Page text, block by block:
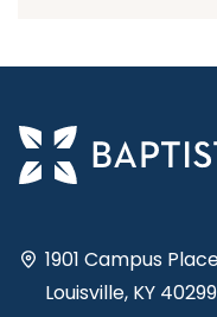
1901 Campus
Louisville, KY 40299